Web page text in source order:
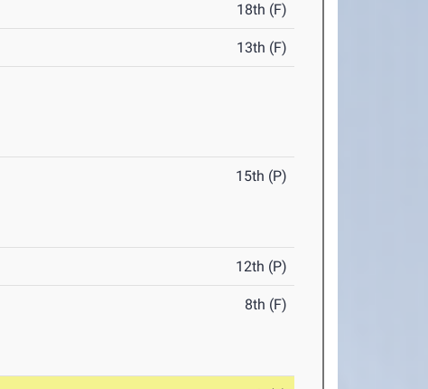
18th (F)
13th (F)
15th (P)
12th (P)
8th (F)